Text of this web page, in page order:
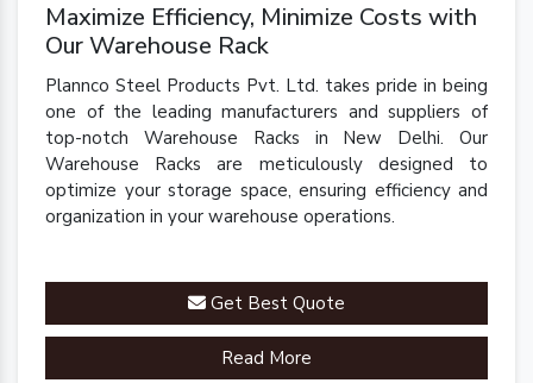
Maximize Efficiency, Minimize Costs with
Our Warehouse Rack
Plannco Steel Products Pvt. Ltd. takes pride in being
one of the leading manufacturers and suppliers of
top-notch Warehouse Racks in New Delhi. Our
Warehouse Racks are meticulously designed to
optimize your storage space, ensuring efficiency and
organization in your warehouse operations.
Get Best Quote
Read More